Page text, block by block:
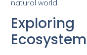
natural world.